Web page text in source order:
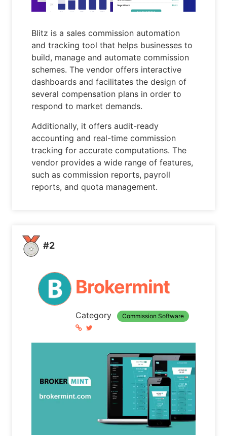
Blitz is a sales commission automation
and tracking tool that helps businesses to
build, manage and automate commission
schemes. The vendor offers interactive
dashboards and facilitates the design of
several compensation plans in order to
respond to market demands.
Additionally, it offers audit-ready
accounting and real-time commission
tracking for accurate computations. The
vendor provides a wide range of features,
such as commission reports, payroll
reports, and quota management.
#2
Brokermint
Category Commission Software